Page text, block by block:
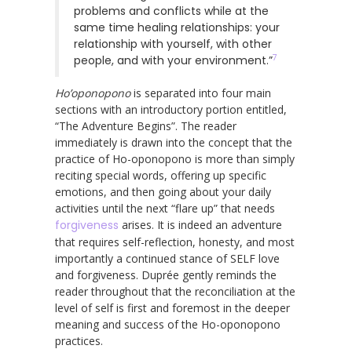
problems and conflicts while at the
same time healing relationships: your
relationship with yourself, with other
people, and with your environment.”7
Ho’oponoponois separated into four main
sections with an introductory portion entitled,
“The Adventure Begins”. The reader
immediately is drawn into the concept that the
practice of Ho-oponopono is more than simply
reciting special words, offering up specific
emotions, and then going about your daily
activities until the next “flare up” that needs
forgiveness arises. It is indeed an adventure
that requires self-reflection, honesty, and most
importantly a continued stance of SELF love
and forgiveness. Duprée gently reminds the
reader throughout that the reconciliation at the
level of self is first and foremost in the deeper
meaning and success of the Ho-oponopono
practices.